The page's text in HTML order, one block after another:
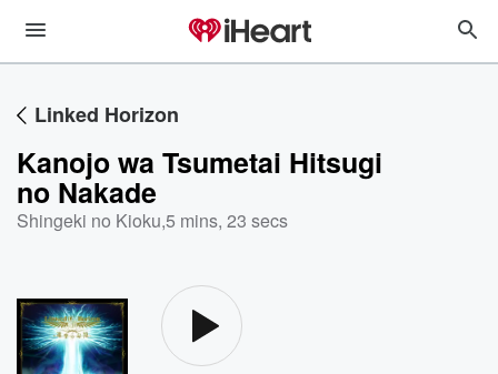
Linked Horizon
Kanojo wa Tsumetai Hitsugi
no Nakade
Shingeki no Kioku,5 mins, 23 secs